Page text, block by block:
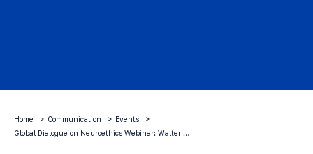
Home Communication
Events
Global Dialogue on Neuroethics Webinar: Walter …